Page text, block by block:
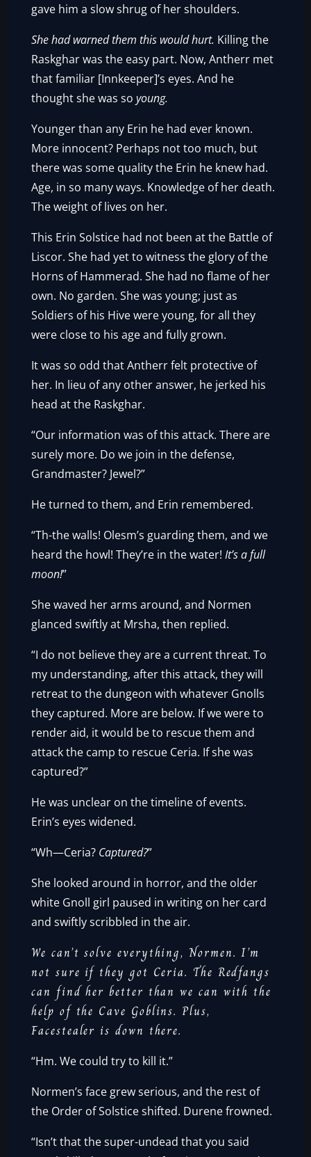
gave him a slow shrug of her shoulders.
She had warned them this would hurt. Killing the
Raskghar was the easy part. Now, Antherr met
that familiar [Innkeeper]’s eyes. And he
thought she was soyoung.
Younger than any Erin he had ever known.
More innocent? Perhaps not too much, but
there was some quality the Erin he knew had.
Age, in so many ways. Knowledge of her death.
The weight of lives on her.
This Erin Solstice had not been at the Battle of
Liscor. She had yet to witness the glory of the
Horns of Hammerad. She had no flame of her
own. No garden. She was young; just as
Soldiers of his Hive were young, for all they
were close to his age and fully grown.
It was so odd that Antherr felt protective of
her. In lieu of any other answer, he jerked his
head at the Raskghar.
“Our information was of this attack. There are
surely more. Do we join in the defense,
Grandmaster? Jewel?”
He turned to them, and Erin remembered.
“Th-the walls! Olesm’s guarding them, and we
heard the howl! They’re in the water!It’s a full
moon!”
She waved her arms around, and Normen
glanced swiftly at Mrsha, then replied.
“I do not believe they are a current threat. To
my understanding, after this attack, they will
retreat to the dungeon with whatever Gnolls
they captured. More are below. If we were to
render aid, it would be to rescue them and
attack the camp to rescue Ceria. If she was
captured?”
He was unclear on the timeline of events.
Erin’s eyes widened.
“Wh—Ceria? Captured?”
She looked around in horror, and the older
white Gnoll girl paused in writing on her card
and swiftly scribbled in the air.
We can’t solve everything, Normen. I’m
not sure if they got Ceria. The Redfangs
can find her better than we can with the
help of the Cave Goblins. Plus,
Facestealer is down there.
“Hm. We could try to kill it.”
Normen’s face grew serious, and the rest of
the Order of Solstice shifted. Durene frowned.
“Isn’t that the super-undead that you said